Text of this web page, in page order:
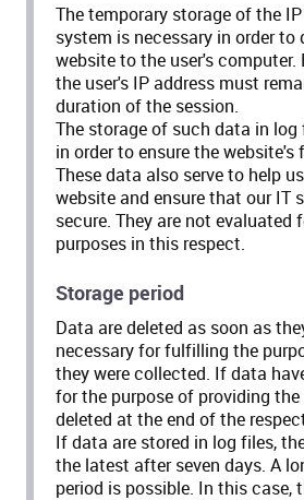
The temporary storage of the
system is necessary in order to
website to the user's computer.
the user's IP address must
duration of the session.
The storage of such data in
in order to ensure the
These data also serve to help
website and ensure that our IT
secure. They are not evaluated
purposes in this respect.
Storage period
Data are deleted as soon as
necessary for fulfilling the
they were collected. If data
for the purpose of providing the
deleted at the end of the
If data are stored in log files,
the latest after seven days. A
period is possible. In this case,